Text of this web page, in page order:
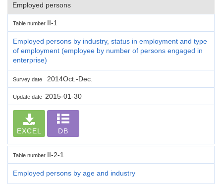
Employed persons
Table number II-1
Employed persons by industry, status in employment and type
of employment (employee by number of persons engaged in
enterprise)
Survey date 2014Oct.-Dec.
Update date 2015-01-30
EXCEL DB
Table number II-2-1
Employed persons by age and industry